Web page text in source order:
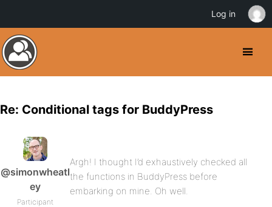
Re: Conditional tags for BuddyPress
@simonwheatl
ey
Participant
Argh! I thought I’d exhaustively checked all
the functions in BuddyPress before
embarking on mine. Oh well.
Log in